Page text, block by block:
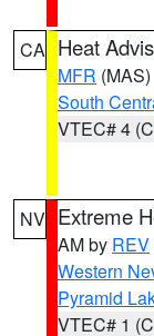
CA Heat
MFR (MAS)
South
VTEC# 4
NV Extreme
AM by REV
Western
Pyramid
VTEC# 1